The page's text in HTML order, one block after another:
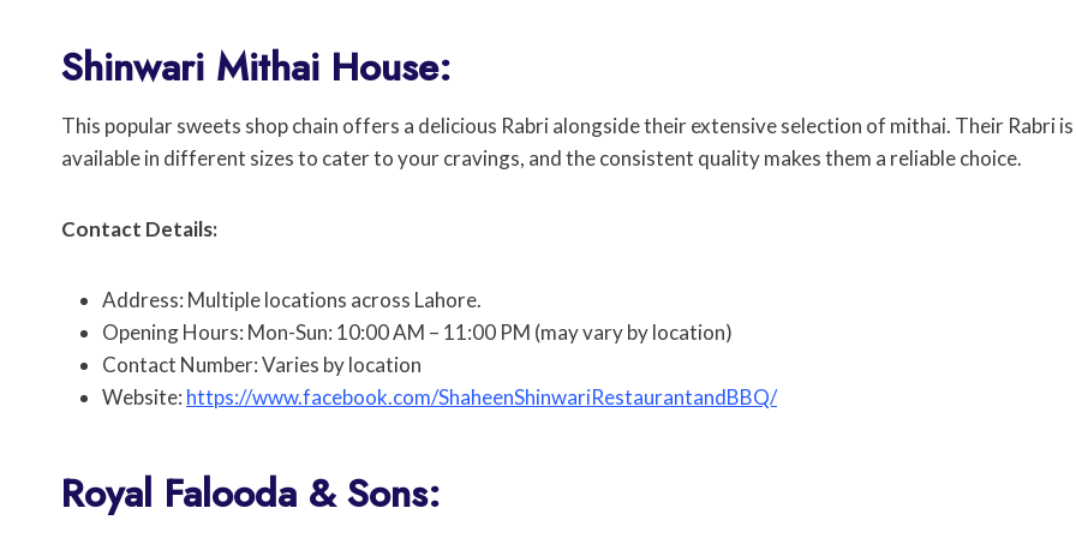
Shinwari Mithai House:
This popular sweets shop chain offers a delicious Rabri alongside their extensive selection of mithai. Their Rabri is
available in different sizes to cater to your cravings, and the consistent quality makes them a reliable choice.
Contact Details:
Address: Multiple locations across Lahore.
Opening Hours: Mon-Sun: 10:00 AM – 11:00 PM (may vary by location)
Contact Number: Varies by location
Website: https://www.facebook.com/ShaheenShinwariRestaurantandBBQ/
Royal Falooda & Sons: